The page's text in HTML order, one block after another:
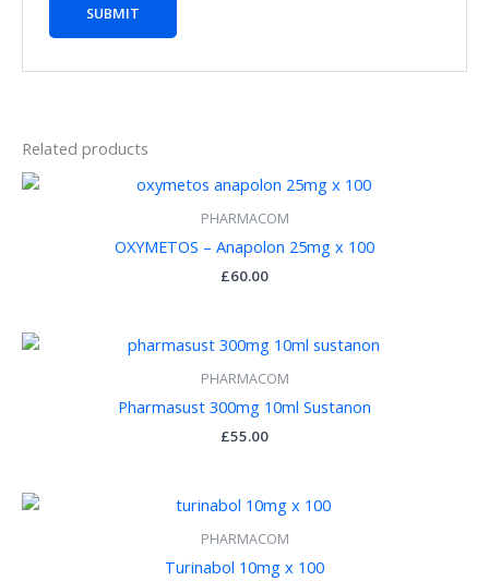
Related products
PHARMACOM
OXYMETOS – Anapolon 25mg x 100
£60.00
PHARMACOM
Pharmasust 300mg 10ml Sustanon
£55.00
PHARMACOM
Turinabol 10mg x 100